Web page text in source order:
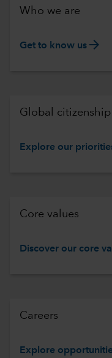
Who we are
Get to know us arrow_forward
Global citizenship
Explore our
Core values
Discover our core
Careers
Explore